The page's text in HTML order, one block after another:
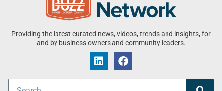
Providing the latest curated news, videos, trends and insights, for
and by business owners and community leaders.